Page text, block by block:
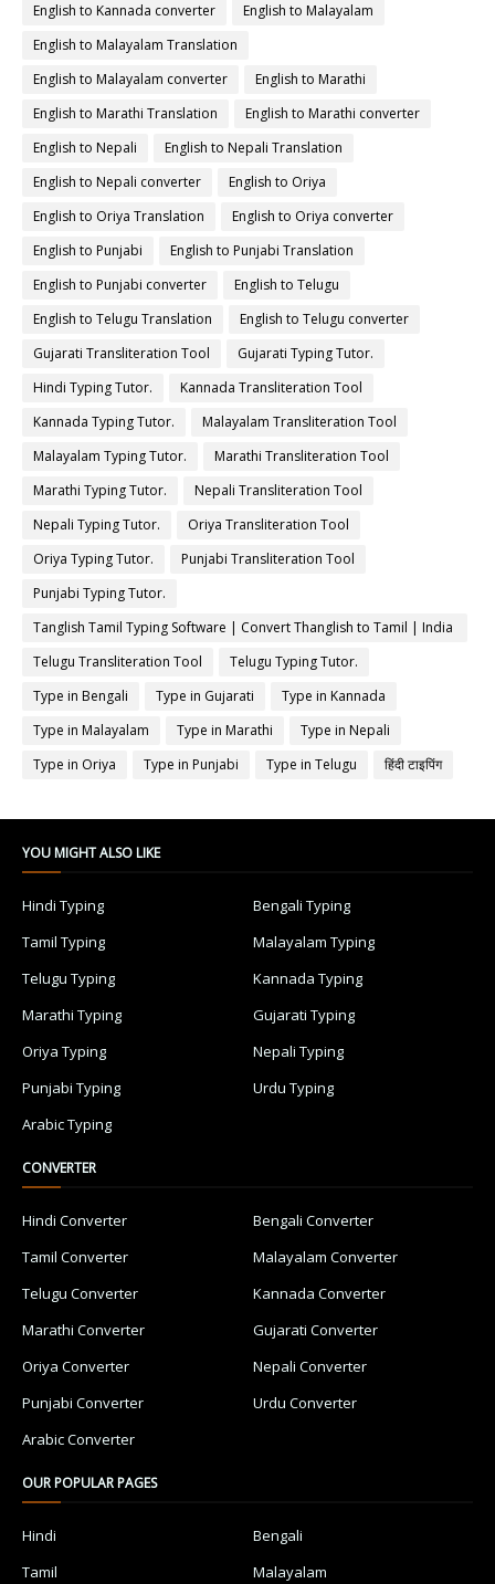
English to Kannada converter
English to Malayalam
English to Malayalam Translation
English to Malayalam converter
English to Marathi
English to Marathi Translation
English to Marathi converter
English to Nepali
English to Nepali Translation
English to Nepali converter
English to Oriya
English to Oriya Translation
English to Oriya converter
English to Punjabi
English to Punjabi Translation
English to Punjabi converter
English to Telugu
English to Telugu Translation
English to Telugu converter
Gujarati Transliteration Tool
Gujarati Typing Tutor.
Hindi Typing Tutor.
Kannada Transliteration Tool
Kannada Typing Tutor.
Malayalam Transliteration Tool
Malayalam Typing Tutor.
Marathi Transliteration Tool
Marathi Typing Tutor.
Nepali Transliteration Tool
Nepali Typing Tutor.
Oriya Transliteration Tool
Oriya Typing Tutor.
Punjabi Transliteration Tool
Punjabi Typing Tutor.
Tanglish Tamil Typing Software | Convert Thanglish to Tamil | India
Typing
Telugu Transliteration Tool
Telugu Typing Tutor.
Type in Bengali
Type in Gujarati
Type in Kannada
Type in Malayalam
Type in Marathi
Type in Nepali
Type in Oriya
Type in Punjabi Type in Telugu हिंदी टाइपिंग
YOU MIGHT ALSO LIKE
Hindi Typing
Bengali Typing
Tamil Typing
Malayalam Typing
Telugu Typing
Kannada Typing
Marathi Typing
Gujarati Typing
Oriya Typing
Nepali Typing
Punjabi Typing
Urdu Typing
Arabic Typing
CONVERTER
Hindi Converter
Bengali Converter
Tamil Converter
Malayalam Converter
Telugu Converter
Kannada Converter
Marathi Converter
Gujarati Converter
Oriya Converter
Nepali Converter
Punjabi Converter
Urdu Converter
Arabic Converter
OUR POPULAR PAGES
Hindi
Bengali
Tamil
Malayalam